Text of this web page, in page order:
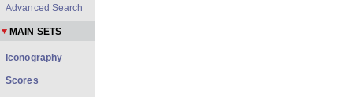
Advanced Search
MAIN SETS
Iconography
Scores